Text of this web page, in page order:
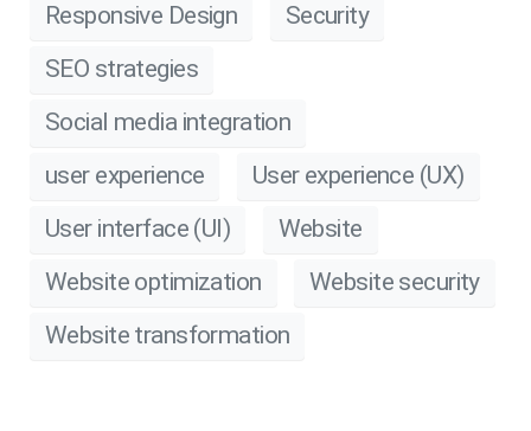
Responsive Design
Security
SEO strategies
Social media integration
user experience
User experience (UX)
User interface (UI)
Website
Website optimization
Website security
Website transformation